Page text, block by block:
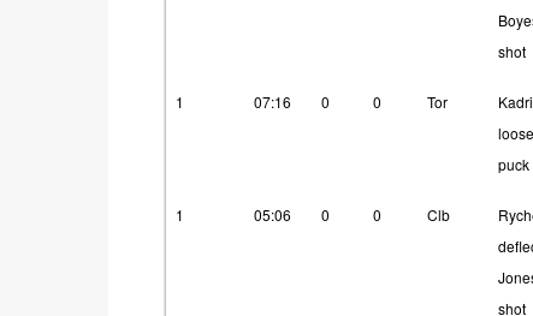
shot
1 07:16 0 0 Tor
loose
puck
1 05:06 0 0 Clb
shot